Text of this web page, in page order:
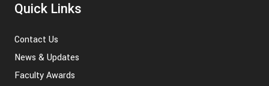
Quick Links
Contact Us
News & Updates
Faculty Awards